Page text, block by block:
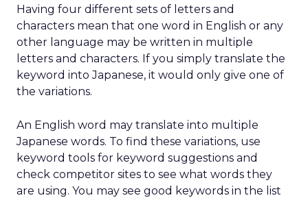
Having four different sets of letters and
characters mean that one word in English or any
other language may be written in multiple
letters and characters. If you simply translate the
keyword into Japanese, it would only give one of
the variations.
An English word may translate into multiple
Japanese words. To find these variations, use
keyword tools for keyword suggestions and
check competitor sites to see what words they
are using. You may see good keywords in the list